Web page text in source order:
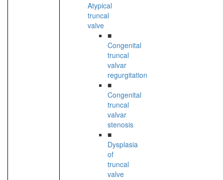
Atypical
truncal
valve
■
Congenital
truncal
valvar
regurgitation
■
Congenital
truncal
valvar
stenosis
■
Dysplasia
of
truncal
valve